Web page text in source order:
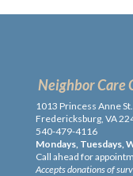
Neighbor Care
1013 Princess Anne
Fredericksburg, VA
540-479-4116
Mondays, Tuesdays,
Call ahead for
Accepts donations of